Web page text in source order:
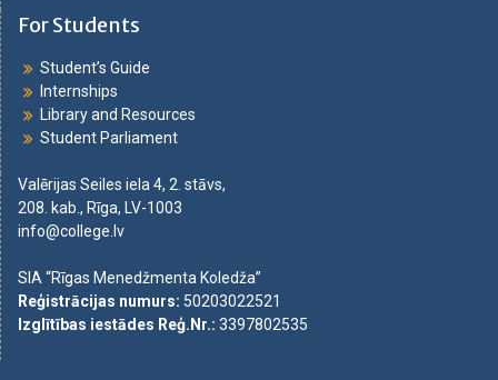
For Students
Student’s Guide
Internships
Library and Resources
Student Parliament
Valērijas Seiles iela 4, 2. stāvs,
208. kab., Rīga, LV-1003
info@college.lv
SIA “Rīgas Menedžmenta Koledža”
Reģistrācijas numurs: 50203022521
Izglītības iestādes Reģ.Nr.: 3397802535